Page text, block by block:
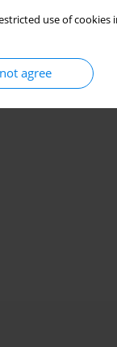
use of
agree